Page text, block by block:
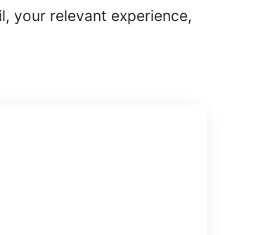
your relevant experience,